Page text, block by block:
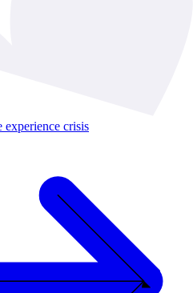
experience crisis